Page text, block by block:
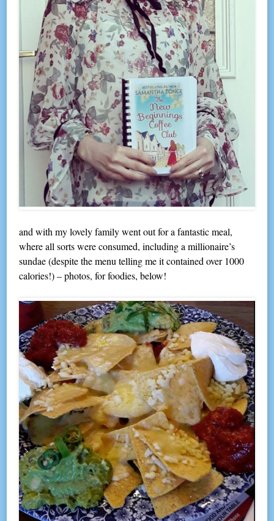
and with my lovely family went out for a fantastic meal,
where all sorts were consumed, including a millionaire’s
sundae (despite the menu telling me it contained over 1000
calories!) – photos, for foodies, below!